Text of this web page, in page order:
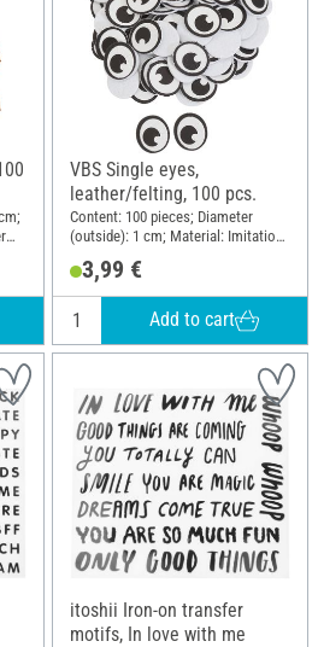
VBS Single eyes,
leather/felting, 100 pcs.
Content: 100 pieces; Diameter
(outside): 1 cm; Material: Imitation
3,99 €
Add to cart
itoshii Iron-on transfer
motifs, In love with me